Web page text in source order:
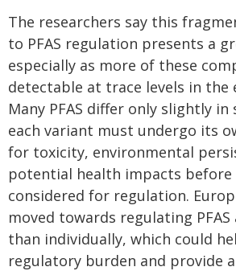
The researchers say this
to PFAS regulation presents a
especially as more of these
detectable at trace levels in the
Many PFAS differ only slightly
each variant must undergo its
for toxicity, environmental
potential health impacts before
considered for regulation.
moved towards regulating
than individually, which could
regulatory burden and provide